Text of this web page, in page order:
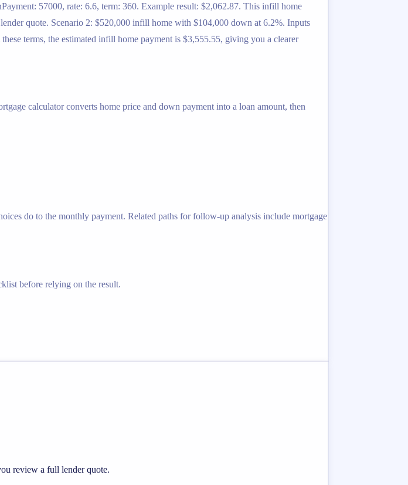
57000, rate: 6.6, term: 360. Example result: $2,062.87. This infill home
quote. Scenario 2: $520,000 infill home with $104,000 down at 6.2%. Inputs
terms, the estimated infill home payment is $3,555.55, giving you a clearer
calculator converts home price and down payment into a loan amount, then
do to the monthly payment. Related paths for follow-up analysis include mortgage
before relying on the result.
review a full lender quote.